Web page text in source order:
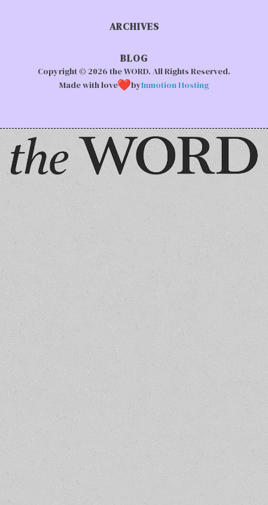
ARCHIVES
BLOG
Copyright © 2026 the WORD. All Rights Reserved.
Made with love
byInmotion Hosting